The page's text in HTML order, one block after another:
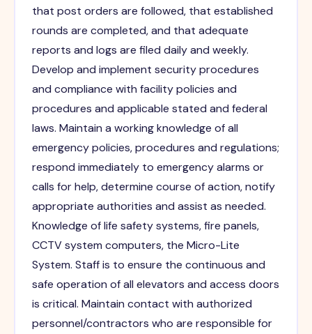
that post orders are followed, that established
rounds are completed, and that adequate
reports and logs are filed daily and weekly.
Develop and implement security procedures
and compliance with facility policies and
procedures and applicable stated and federal
laws. Maintain a working knowledge of all
emergency policies, procedures and regulations;
respond immediately to emergency alarms or
calls for help, determine course of action, notify
appropriate authorities and assist as needed.
Knowledge of life safety systems, fire panels,
CCTV system computers, the Micro-Lite
System. Staff is to ensure the continuous and
safe operation of all elevators and access doors
is critical. Maintain contact with authorized
personnel/contractors who are responsible for